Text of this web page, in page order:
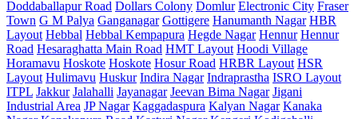
Doddaballapur Road Dollars Colony Domlur Electronic City Fraser
Town G M Palya Ganganagar Gottigere Hanumanth Nagar HBR
Layout Hebbal Hebbal Kempapura Hegde Nagar Hennur Hennur
Road Hesaraghatta Main Road HMT Layout Hoodi Village
Horamavu Hoskote Hoskote Hosur Road HRBR Layout HSR
Layout Hulimavu Huskur Indira Nagar Indraprastha ISRO Layout
ITPL Jakkur Jalahalli Jayanagar Jeevan Bima Nagar Jigani
Industrial Area JP Nagar Kaggadaspura Kalyan Nagar Kanaka